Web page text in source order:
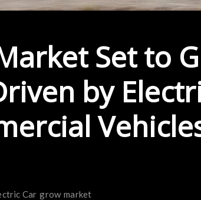
Set to
by
Car grow market